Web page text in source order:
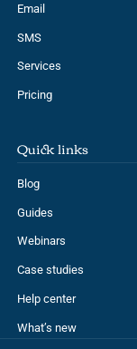
Email
SMS
Services
Pricing
Quick links
Blog
Guides
Webinars
Case studies
Help center
What’s new